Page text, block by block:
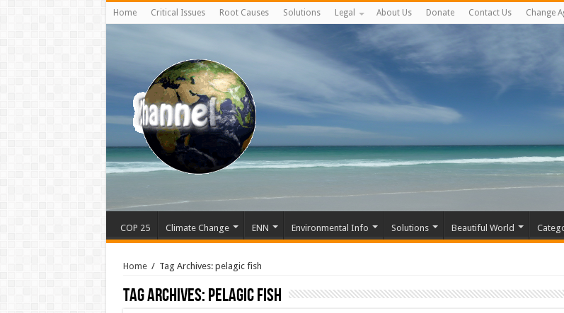
Home Critical Issues Root Causes Solutions Legal About Us Donate Contact Us Change
COP 25 Climate Change ENN Environmental Info Solutions Beautiful World
Home / Tag Archives: pelagic fish
Tag Archives:pelagic fish